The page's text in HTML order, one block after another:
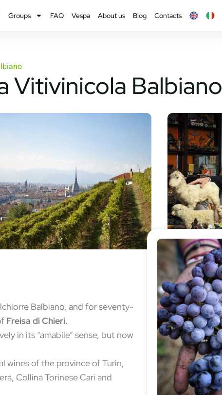
Groups FAQ Vespa About us Blog Contacts
Vitivinicola Balbiano
Balbiano, and for seventy-
Freisa di Chieri.
in its “amabile” sense, but now
wines of the province of Turin,
Collina Torinese Cari and